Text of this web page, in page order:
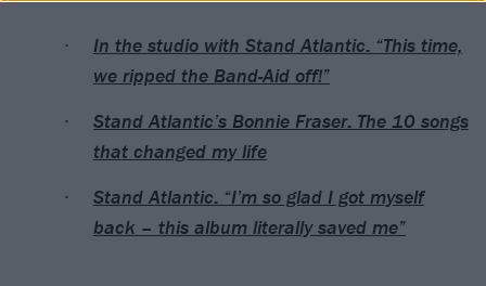
In the studio with Stand Atlantic: “This time,
we ripped the Band-Aid off!”
Stand Atlantic’s Bonnie Fraser: The 10 songs
that changed my life
Stand Atlantic: “I’m so glad I got myself
back – this album literally saved me”